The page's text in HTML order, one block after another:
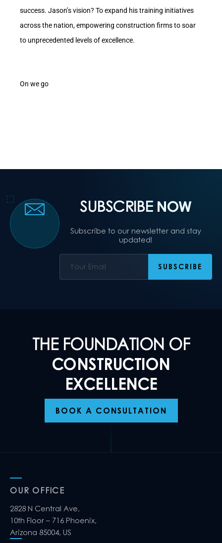
success. Jason’s vision? To expand his training initiatives
across the nation, empowering construction firms to soar
to unprecedented levels of excellence.
On we go
SUBSCRIBE NOW
Subscribe to our newsletter and stay
updated!
THE FOUNDATION OF
CONSTRUCTION
EXCELLENCE
BOOK A CONSULTATION
OUR OFFICE
2828 N Central Ave,
10th Floor – 716 Phoenix,
Arizona 85004, US